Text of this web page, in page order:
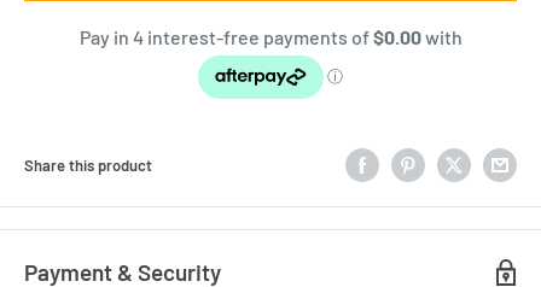
Share this product
Payment & Security